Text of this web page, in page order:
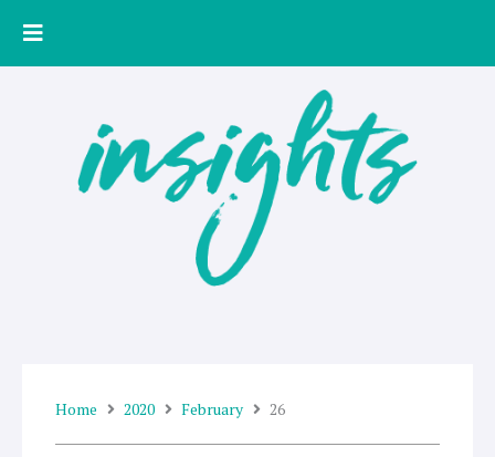
Home 2020 February 26